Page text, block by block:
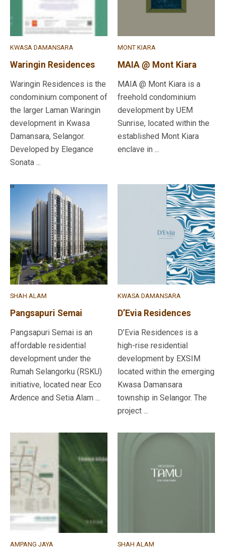
KWASA DAMANSARA
Waringin Residences
Waringin Residences is the
condominium component of
the larger Laman Waringin
development in Kwasa
Damansara, Selangor.
Developed by Elegance
Sonata ...
MONT KIARA
MAIA @ Mont Kiara
MAIA @ Mont Kiara is a
freehold condominium
development by UEM
Sunrise, located within the
established Mont Kiara
enclave in ...
SHAH ALAM
Pangsapuri Semai
Pangsapuri Semai is an
affordable residential
development under the
Rumah Selangorku (RSKU)
initiative, located near Eco
Ardence and Setia Alam ...
KWASA DAMANSARA
D’Evia Residences
D’Evia Residences is a
high-rise residential
development by EXSIM
located within the emerging
Kwasa Damansara
township in Selangor. The
project ...
AMPANG JAYA SHAH ALAM